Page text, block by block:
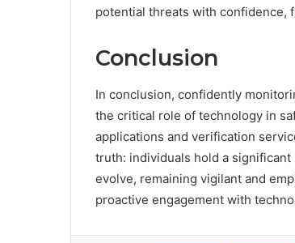
potential threats with confidence,
Conclusion
In conclusion, confidently
the critical role of technology in
applications and verification
truth: individuals hold a
evolve, remaining vigilant and
proactive engagement with